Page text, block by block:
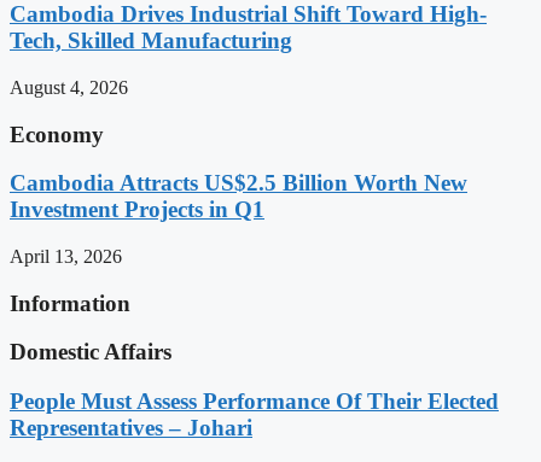
Cambodia Drives Industrial Shift Toward High-
Tech, Skilled Manufacturing
August 4, 2026
Economy
Cambodia Attracts US$2.5 Billion Worth New
Investment Projects in Q1
April 13, 2026
Information
Domestic Affairs
People Must Assess Performance Of Their Elected
Representatives – Johari